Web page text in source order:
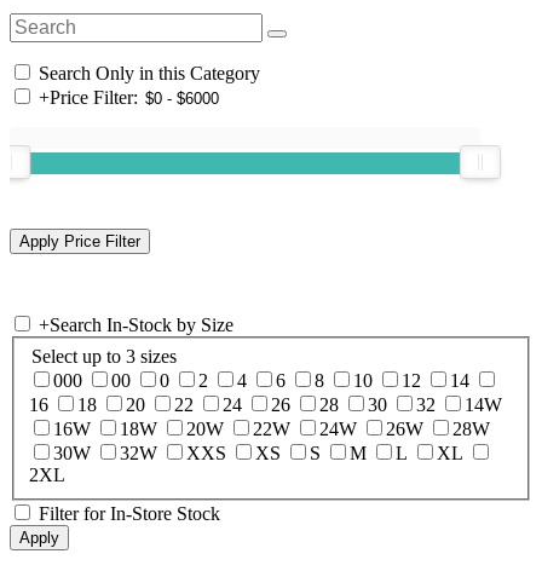
Search Only in this Category
+Price Filter:
+Search In-Stock by Size
Select up to 3 sizes
000
00 0 2 4 6 8 10 12
14
16
18 20 22 24 26 28 30 32
14W
16W
18W 20W 22W 24W 26W
28W
30W
32W XXS XS S M L
XL
2XL
Filter for In-Store Stock